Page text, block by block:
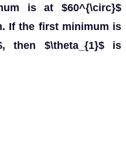
is at $60^{\circ}$
If the first minimum is
then $\theta_{1}$ is